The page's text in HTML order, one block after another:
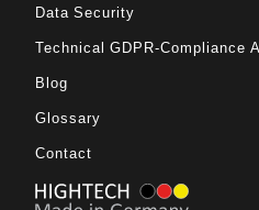
Data Security
Technical GDPR-Compliance
Blog
Glossary
Contact